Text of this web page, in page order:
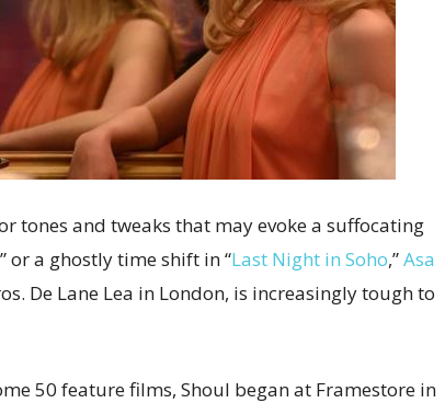
tones and tweaks that may evoke a suffocating
or a ghostly time shift in “Last Night in Soho,”Asa
De Lane Lea in London, is increasingly tough to
50 feature films, Shoul began at Framestore in